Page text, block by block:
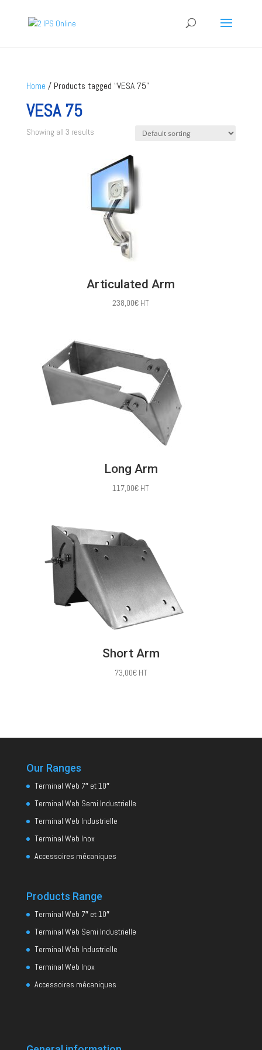
Home / Products tagged “VESA 75”
VESA 75
Showing all 3 results
Articulated Arm
238,00€ HT
Long Arm
117,00€ HT
Short Arm
73,00€ HT
Our Ranges
Terminal Web 7″ et 10″
Terminal Web Semi Industrielle
Terminal Web Industrielle
Terminal Web Inox
Accessoires mécaniques
Products Range
Terminal Web 7″ et 10″
Terminal Web Semi Industrielle
Terminal Web Industrielle
Terminal Web Inox
Accessoires mécaniques